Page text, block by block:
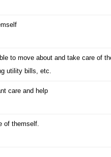
to move about and take care of
utility bills, etc.
care and help
of themself.